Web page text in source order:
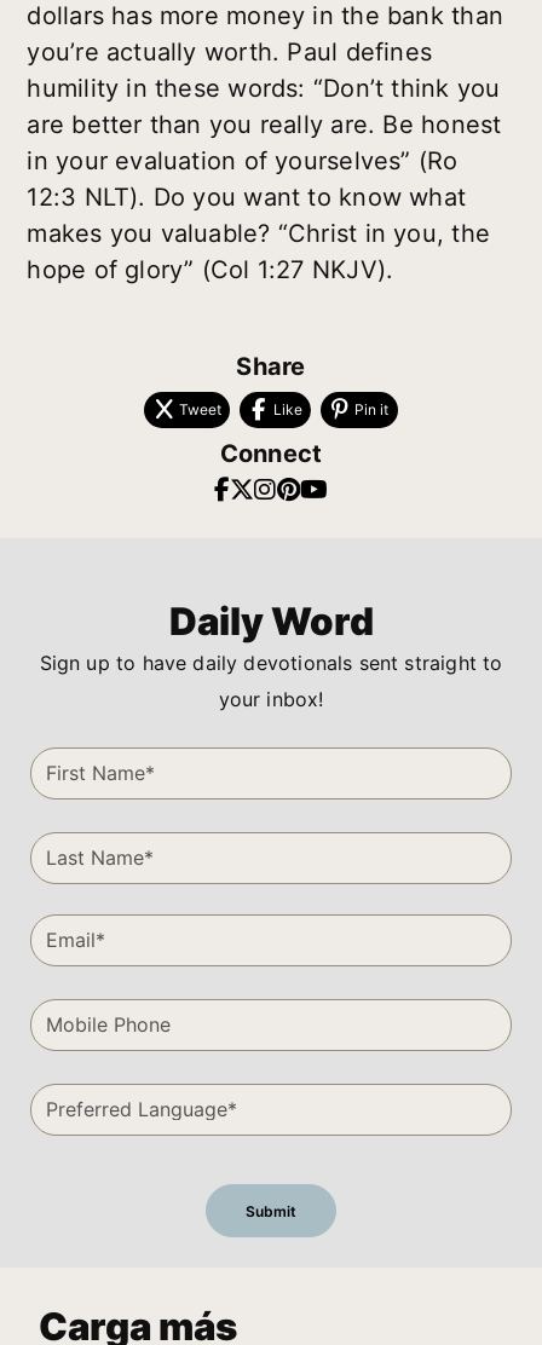
dollars has more money in the bank than
you’re actually worth. Paul defines
humility in these words: “Don’t think you
are better than you really are. Be honest
in your evaluation of yourselves” (Ro
12:3 NLT). Do you want to know what
makes you valuable? “Christ in you, the
hope of glory” (Col 1:27 NKJV).
Share
Tweet Like Pin it
Connect
Daily Word
Sign up to have daily devotionals sent straight to
your inbox!
Carga más